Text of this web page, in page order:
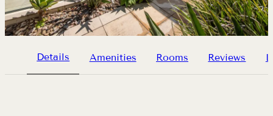
Details Amenities Rooms Reviews